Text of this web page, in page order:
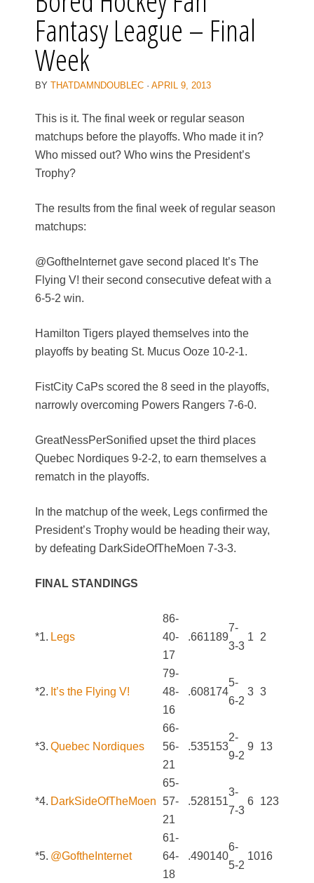
Fantasy League – Final
Week
BY THATDAMNDOUBLEC · APRIL 9, 2013
This is it. The final week or regular season
matchups before the playoffs. Who made it in?
Who missed out? Who wins the President’s
Trophy?
The results from the final week of regular season
matchups:
@GoftheInternet gave second placed It’s The
Flying V! their second consecutive defeat with a
6-5-2 win.
Hamilton Tigers played themselves into the
playoffs by beating St. Mucus Ooze 10-2-1.
FistCity CaPs scored the 8 seed in the playoffs,
narrowly overcoming Powers Rangers 7-6-0.
GreatNessPerSonified upset the third places
Quebec Nordiques 9-2-2, to earn themselves a
rematch in the playoffs.
In the matchup of the week, Legs confirmed the
President’s Trophy would be heading their way,
by defeating DarkSideOfTheMoen 7-3-3.
FINAL STANDINGS
*1. Legs
86-
40-
17
.661189
7-
3-3
1 2
*2. It’s the Flying V!
79-
48-
16
.608174
5-
6-2
3 3
*3. Quebec Nordiques
66-
56-
21
.535153
2-
9-2
9 13
*4. DarkSideOfTheMoen
65-
57-
21
.528151
3-
7-3
6 123
*5. @GoftheInternet
61-
64-
18
.490140
6-
5-2
1016